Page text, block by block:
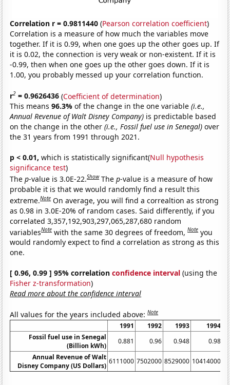
Correlation r = 0.9811440 (Pearson correlation coefficient)
Correlation is a measure of how much the variables move
together. If it is 0.99, when one goes up the other goes up. If
it is 0.02, the connection is very weak or non-existent. If it is
-0.99, then when one goes up the other goes down. If it is
1.00, you probably messed up your correlation function.
r2 = 0.9626436 (Coefficient of determination)
This means96.3%of the change in the one variable(i.e.,
Annual Revenue of Walt Disney Company) is predictable based
on the change in the other(i.e., Fossil fuel use in Senegal) over
the 31 years from 1991 through 2021.
p < 0.01, which is statistically significant(Null hypothesis
significance test)
Thep-value is 3.0E-22.Show Thep-value is a measure of how
probable it is that we would randomly find a result this
extreme.Note On average, you will find a correaltion as strong
as 0.98 in 3.0E-20% of random cases. Said differently, if you
correlated 3,357,192,903,297,065,287,680 random
variablesNote with the same 30 degrees of freedom,Note you
would randomly expect to find a correlation as strong as this
one.
[ 0.96, 0.99 ] 95% correlationconfidence interval (using the
Fisher z-transformation)
Read more about the confidence interval
All values for the years included above:Note
1991 1992 1993
1994
Fossil fuel use in Senegal
(Billion kWh)
0.881 0.96 0.948
0.98
Annual Revenue of Walt
Disney Company (US Dollars)
6111000 7502000 8529000 10414000